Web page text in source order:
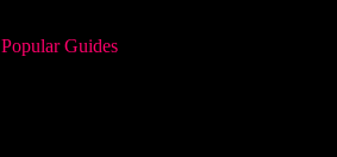
Popular Guides